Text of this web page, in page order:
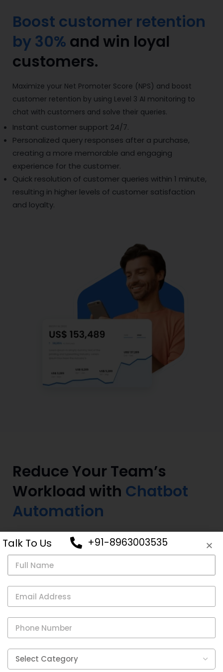
Boost customer retention
by 30% and win loyal
customers.
Maximize your Net Promoter Score (NPS) and boost
customer retention by using Level 3 AI monitoring to
chat with customers and solve their queries.
Instant customer support 24/7.
Personalized query responses after a purchase,
creating a more memorable and engaging
experience for the customer.
Quick resolution of customer queries within 1 minute,
resulting in higher levels of customer satisfaction
and loyalty.
Reduce Your Team’s
Workload with Chatbot
Automation
Free up your customer support team’s time and
increase their efficiency by reducing their workload with
chatbot automation.
Use chatbots to handle repetitive tasks and streamline
automation for common inquiries.
Allow your team to tackle more complex cases.
chatbot.
Improve efficiency and effectiveness of your team.
Talk To Us +91-8963003535